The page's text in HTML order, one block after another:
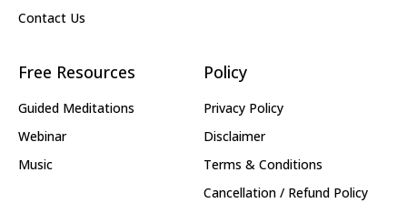
Contact Us
Free Resources
Guided Meditations
Webinar
Music
Policy
Privacy Policy
Disclaimer
Terms & Conditions
Cancellation / Refund Policy